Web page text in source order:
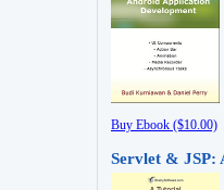
Buy Ebook ($10.00)
Servlet & JSP: